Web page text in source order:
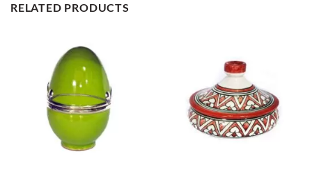
RELATED PRODUCTS